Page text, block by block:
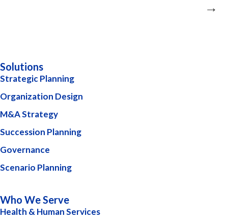
→
Solutions
Strategic Planning
Organization Design
M&A Strategy
Succession Planning
Governance
Scenario Planning
Who We Serve
Health & Human Services